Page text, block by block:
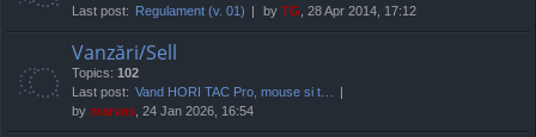
Last post: Regulament (v. 01) by TG , 28 Apr 2014, 17:12
Vanzări/Sell
Topics: 102
Last post: Vand HORI TAC Pro, mouse si t…
by marvas , 24 Jan 2026, 16:54